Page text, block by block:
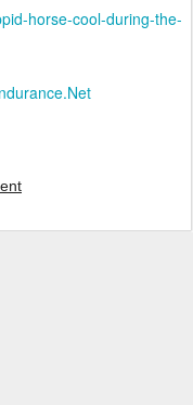
horse-cool-during-the-